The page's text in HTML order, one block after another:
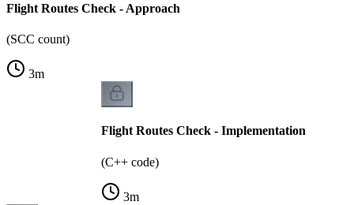
Flight Routes Check - Approach
(SCC count)
3m
Flight Routes Check - Implementation
(C++ code)
3m